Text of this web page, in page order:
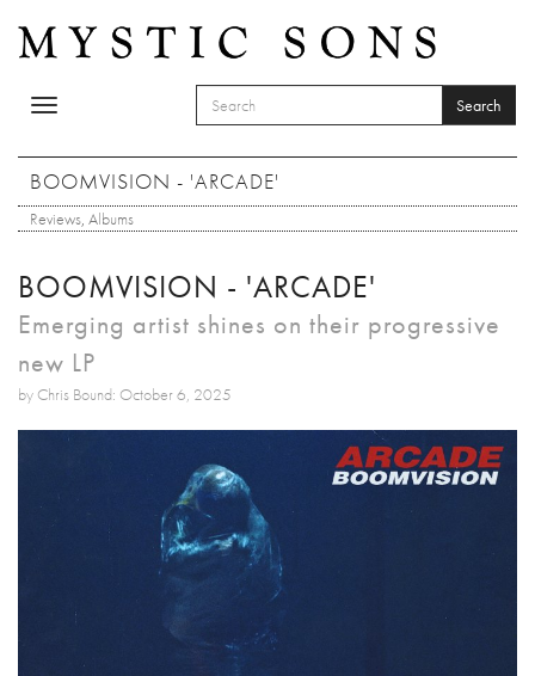
Toggle
SEARCH FORM
Search
BOOMVISION - 'ARCADE'
Reviews, Albums
BOOMVISION - 'ARCADE'
Emerging artist shines on their progressive
new LP
by Chris Bound: October 6, 2025